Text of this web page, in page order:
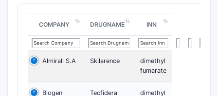
COMPANY DRUGNAME INN
Almirall S.A Skilarence
dimethyl
fumarate
Biogen
Tecfidera
dimethyl